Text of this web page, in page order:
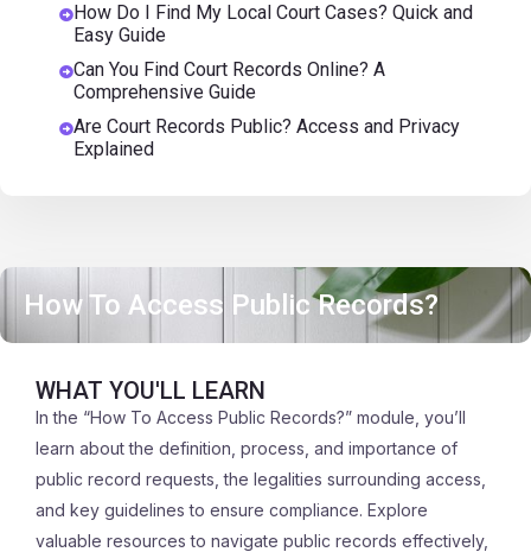
How Do I Find My Local Court Cases? Quick and
Easy Guide
Can You Find Court Records Online? A
Comprehensive Guide
Are Court Records Public? Access and Privacy
Explained
How To Access Public Records?
WHAT YOU'LL LEARN
In the “How To Access Public Records?” module, you’ll
learn about the definition, process, and importance of
public record requests, the legalities surrounding access,
and key guidelines to ensure compliance. Explore
valuable resources to navigate public records effectively,